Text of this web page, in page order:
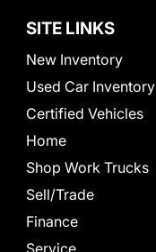
SITE LINKS
New Inventory
Used Car Inventory
Certified Vehicles
Home
Shop Work Trucks
Sell/Trade
Finance